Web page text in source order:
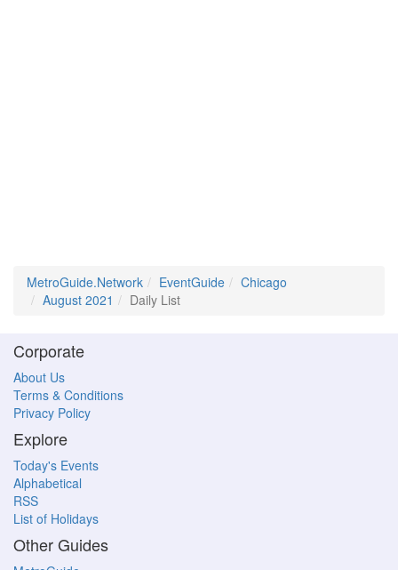
MetroGuide.Network EventGuide
Chicago
August 2021
Daily List
Corporate
About Us
Terms & Conditions
Privacy Policy
Explore
Today's Events
Alphabetical
RSS
List of Holidays
Other Guides